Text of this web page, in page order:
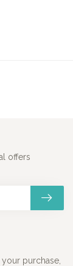
purchase,
offers